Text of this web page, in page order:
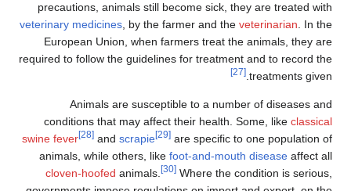
precautions, animals still become sick, they are treated with
veterinary medicines , by the farmer and the veterinarian . In the
European Union, when farmers treat the animals, they are
required to follow the guidelines for treatment and to record the
treatments given.
[27]
Animals are susceptible to a number of diseases and
conditions that may affect their health. Some, like classical
swine fever
[28] and scrapie [29] are specific to one population of
animals, while others, like foot-and-mouth disease affect all
cloven-hoofed animals. [30] Where the condition is serious,